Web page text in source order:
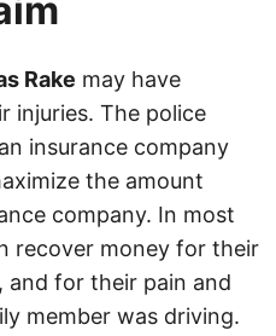
Rake may have
injuries. The police
insurance company
the amount
company. In most
recover money for their
and for their pain and
member was driving.